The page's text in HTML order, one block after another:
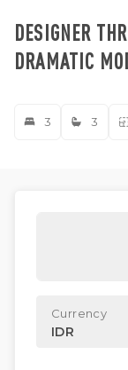
DESIGNER
DRAMATIC
3 3
Currency
IDR